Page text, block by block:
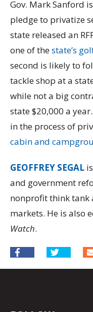
Gov. Mark Sanford
pledge to privatize
state released an
one of thestate’s
second is likely to
tackle shop at a
while not a big
state $20,000 a
in the process of
cabin and
GEOFFREY SEGAL
and government
nonprofit think tank
markets. He is also
Watch.